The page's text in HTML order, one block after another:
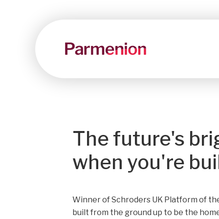
The future's
when you're
Winner of Schroders UK Platform of
built from the ground up to be the